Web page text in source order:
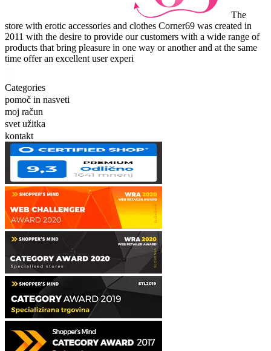
The
store with erotic accessories and clothes Corner69 was created in
2011 with the desire to provide our customers with a wide range of
products that bring pleasure in one way or another and at the same
time offer an excellent user experi
Categories
pomoč in nasveti
moj račun
svet užitka
kontakt